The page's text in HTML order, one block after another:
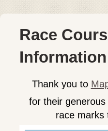
Race
Information
Thank you to
for their
race marks